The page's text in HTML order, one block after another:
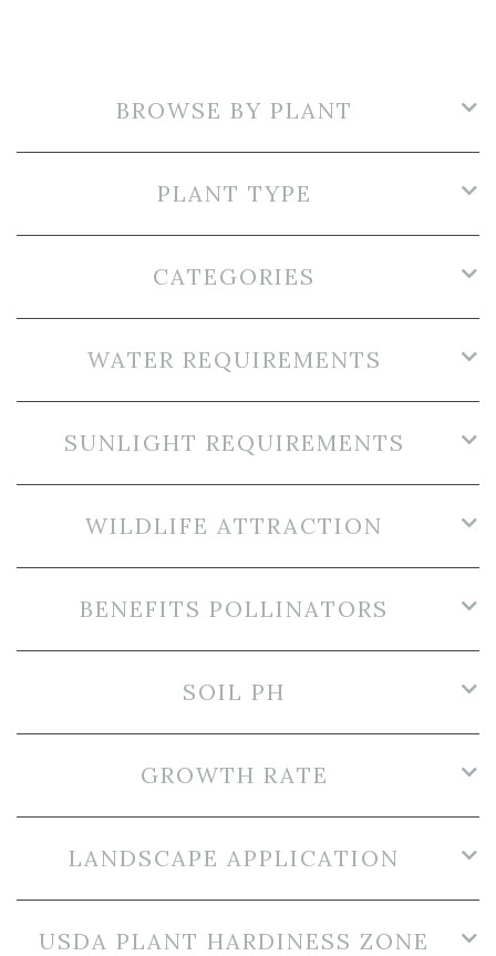
BROWSE BY PLANT
PLANT TYPE
CATEGORIES
WATER REQUIREMENTS
SUNLIGHT REQUIREMENTS
WILDLIFE ATTRACTION
BENEFITS POLLINATORS
SOIL PH
GROWTH RATE
LANDSCAPE APPLICATION
USDA PLANT HARDINESS ZONE